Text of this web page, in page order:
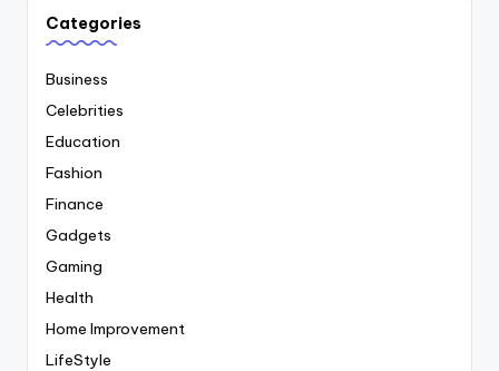
Categories
Business
Celebrities
Education
Fashion
Finance
Gadgets
Gaming
Health
Home Improvement
LifeStyle